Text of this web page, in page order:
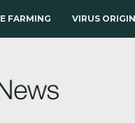
FARMING VIRUS